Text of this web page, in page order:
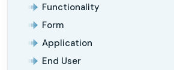
Functionality
Form
Application
End User